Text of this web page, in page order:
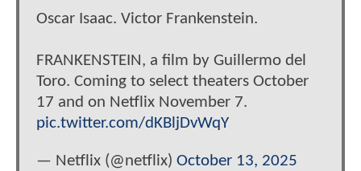
Oscar Isaac. Victor Frankenstein.
FRANKENSTEIN, a film by Guillermo del
Toro. Coming to select theaters October
17 and on Netflix November 7.
pic.twitter.com/dKBljDvWqY
— Netflix (@netflix) October 13, 2025